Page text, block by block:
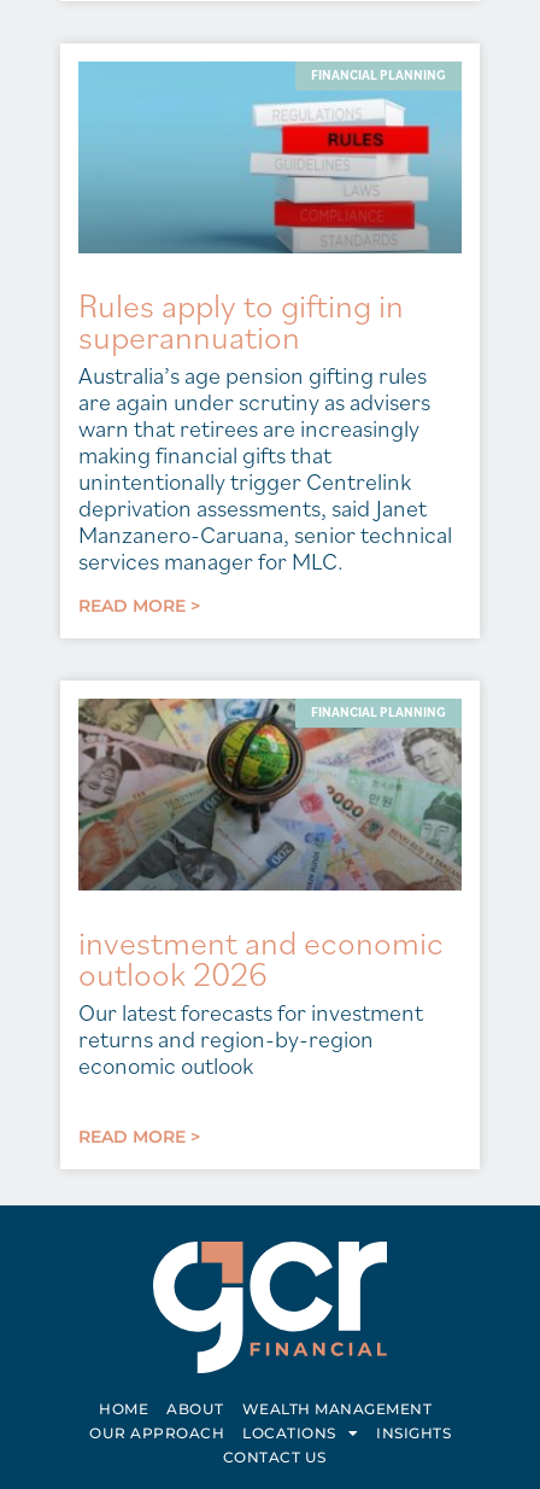
FINANCIAL PLANNING
Rules apply to gifting in
superannuation
Australia’s age pension gifting rules
are again under scrutiny as advisers
warn that retirees are increasingly
making financial gifts that
unintentionally trigger Centrelink
deprivation assessments, said Janet
Manzanero-Caruana, senior technical
services manager for MLC.
READ MORE >
FINANCIAL PLANNING
investment and economic
outlook 2026
Our latest forecasts for investment
returns and region-by-region
economic outlook
READ MORE >
HOME ABOUT
WEALTH MANAGEMENT
OUR APPROACH
LOCATIONS
INSIGHTS
CONTACT US